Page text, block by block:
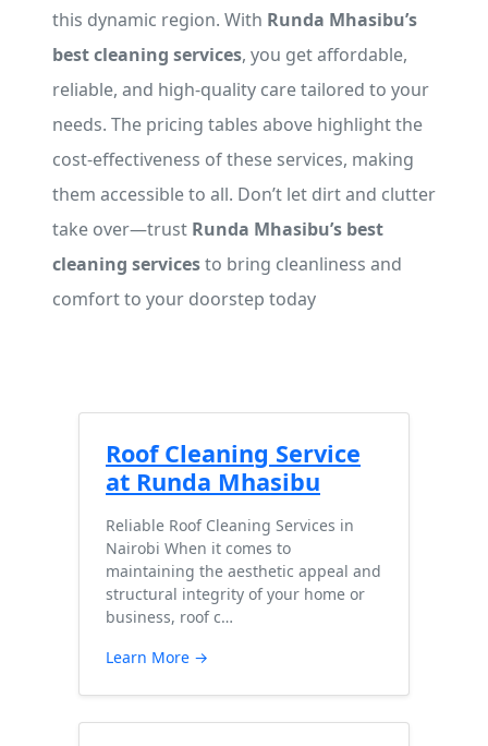
this dynamic region. With Runda Mhasibu’s
best cleaning services, you get affordable,
reliable, and high-quality care tailored to your
needs. The pricing tables above highlight the
cost-effectiveness of these services, making
them accessible to all. Don’t let dirt and clutter
take over—trust Runda Mhasibu’s best
cleaning servicesto bring cleanliness and
comfort to your doorstep today
Roof Cleaning Service
at Runda Mhasibu
Reliable Roof Cleaning Services in
Nairobi When it comes to
maintaining the aesthetic appeal and
structural integrity of your home or
business, roof c…
Learn More →